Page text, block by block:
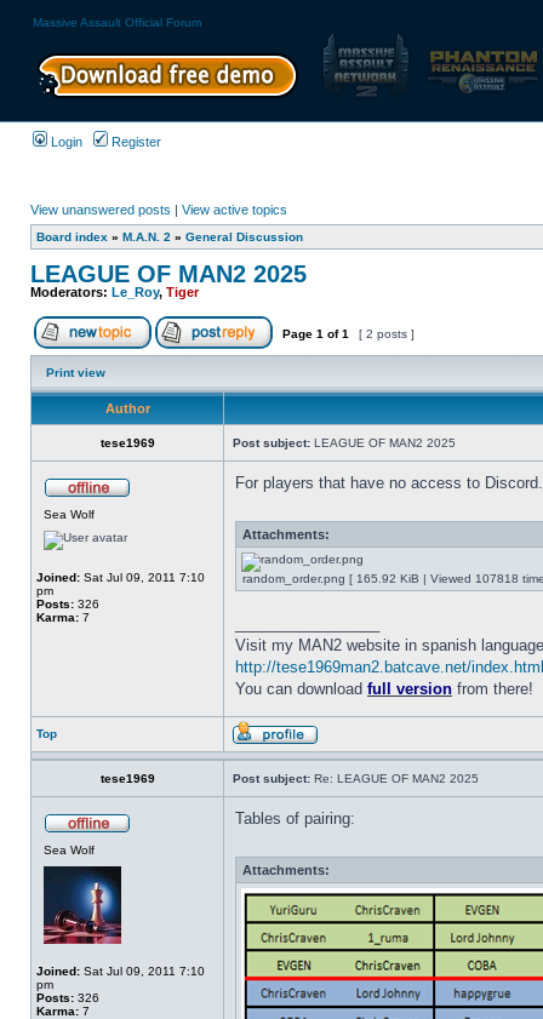
Massive Assault Official Forum
Login Register
View unanswered posts | View active topics
Board index » M.A.N. 2 » General Discussion
LEAGUE OF MAN2 2025
Moderators: Le_Roy, Tiger
Page 1 of1 [ 2 posts ]
Print view
Author
tese1969 Post subject: LEAGUE OF MAN2 2025
Sea Wolf
Joined: Sat Jul 09, 2011 7:10
pm
Posts: 326
Karma: 7
For players that have no access to Discord.
Attachments:
random_order.png [ 165.92 KiB | Viewed 107818
Visit my MAN2 website in spanish
http://tese1969man2.batcave.net/index.html
You can download full version from there!
Top
tese1969 Post subject: Re: LEAGUE OF MAN2 2025
Sea Wolf
Joined: Sat Jul 09, 2011 7:10
pm
Posts: 326
Karma: 7
Tables of pairing:
Attachments: